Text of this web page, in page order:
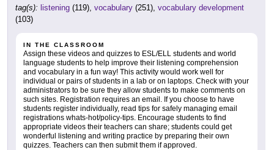
tag(s): listening (119), vocabulary (251), vocabulary development
(103)
IN THE CLASSROOM
Assign these videos and quizzes to ESL/ELL students and world
language students to help improve their listening comprehension
and vocabulary in a fun way! This activity would work well for
individual or pairs of students in a lab or on laptops. Check with your
administrators to be sure they allow students to make comments on
such sites. Registration requires an email. If you choose to have
students register individually, read tips for safely managing email
registrations whats-hot/policy-tips. Encourage students to find
appropriate videos their teachers can share; students could get
wonderful listening and writing practice by preparing their own
quizzes. Teachers can then submit them if approved.